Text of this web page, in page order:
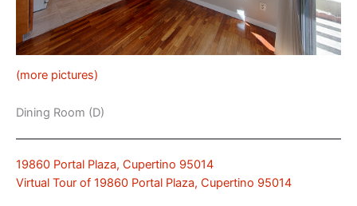
(more pictures)
Dining Room (D)
19860 Portal Plaza, Cupertino 95014
Virtual Tour of 19860 Portal Plaza, Cupertino 95014